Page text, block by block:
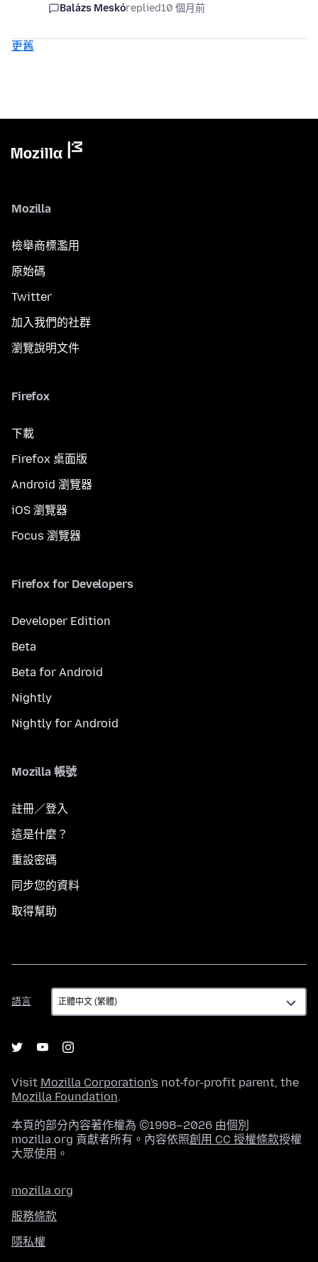
Balázs Meskóreplied10 個月前
更舊
Mozilla
檢舉商標濫用
原始碼
Twitter
加入我們的社群
瀏覽說明文件
Firefox
下載
Firefox 桌面版
Android 瀏覽器
iOS 瀏覽器
Focus 瀏覽器
Firefox for Developers
Developer Edition
Beta
Beta for Android
Nightly
Nightly for Android
Mozilla 帳號
註冊／登入
這是什麼？
重設密碼
同步您的資料
取得幫助
語言
語
言
Visit Mozilla Corporation's not-for-profit parent, the
Mozilla Foundation.
本頁的部分內容著作權為 ©1998–2026 由個別
mozilla.org 貢獻者所有。內容依照創用 CC 授權條款授權
大眾使用。
mozilla.org
服務條款
隱私權